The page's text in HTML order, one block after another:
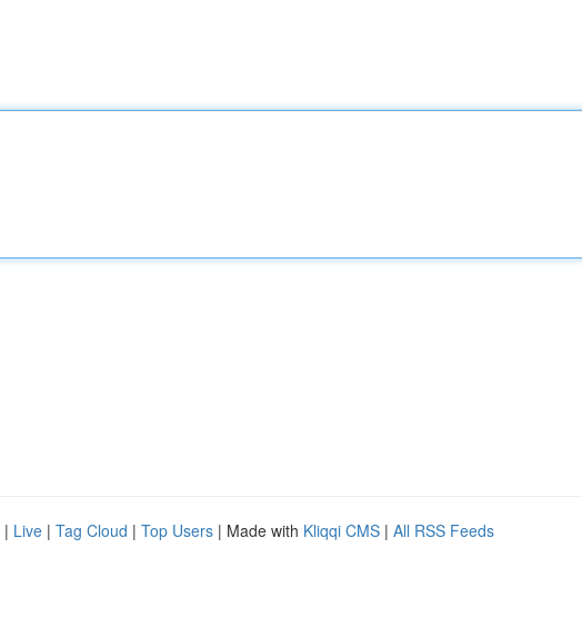
| Live | Tag Cloud | Top Users | Made with Kliqqi CMS | All RSS Feeds